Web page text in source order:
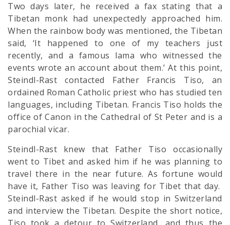
Two days later, he received a fax stating that a
Tibetan monk had unexpectedly approached him.
When the rainbow body was mentioned, the Tibetan
said, ‘It happened to one of my teachers just
recently, and a famous lama who witnessed the
events wrote an account about them.’ At this point,
Steindl-Rast contacted Father Francis Tiso, an
ordained Roman Catholic priest who has studied ten
languages, including Tibetan. Francis Tiso holds the
office of Canon in the Cathedral of St Peter and is a
parochial vicar.
Steindl-Rast knew that Father Tiso occasionally
went to Tibet and asked him if he was planning to
travel there in the near future. As fortune would
have it, Father Tiso was leaving for Tibet that day.
Steindl-Rast asked if he would stop in Switzerland
and interview the Tibetan. Despite the short notice,
Tiso took a detour to Switzerland, and thus the